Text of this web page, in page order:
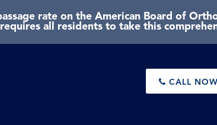
rate on the American Board of
all residents to take this
CALL